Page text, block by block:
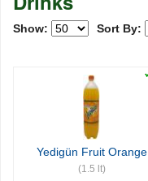
Show: Sort By:
Yedigün Fruit Orange
(1.5 lt)